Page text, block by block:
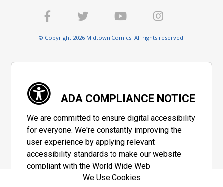
© Copyright 2026 Midtown Comics. All rights reserved.
ADA COMPLIANCE NOTICE
We are committed to ensure digital accessibility
for everyone. We're constantly improving the
user experience by applying relevant
accessibility standards to make our website
compliant with the World Wide Web
Consortium's "Web Content Accessibility
We Use Cookies